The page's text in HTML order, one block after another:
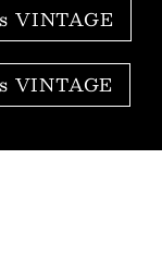
VINTAGE
VINTAGE